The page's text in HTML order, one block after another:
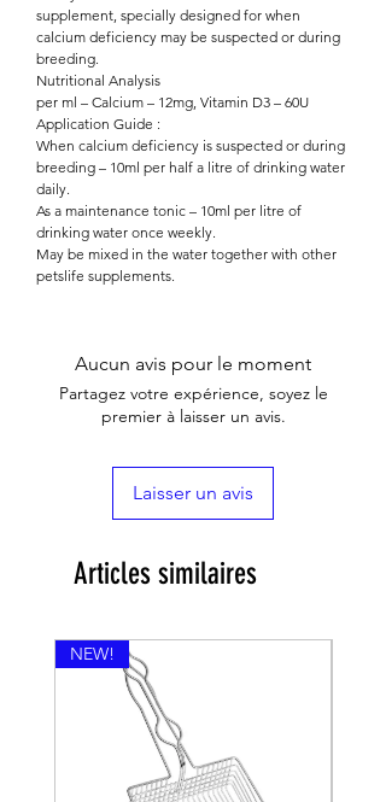
supplement, specially designed for when
calcium deficiency may be suspected or during
breeding.
Nutritional Analysis
per ml – Calcium – 12mg, Vitamin D3 – 60U
Application Guide :
When calcium deficiency is suspected or during
breeding – 10ml per half a litre of drinking water
daily.
As a maintenance tonic – 10ml per litre of
drinking water once weekly.
May be mixed in the water together with other
petslife supplements.
Aucun avis pour le moment
Partagez votre expérience, soyez le
premier à laisser un avis.
Laisser un avis
Articles similaires
NEW!